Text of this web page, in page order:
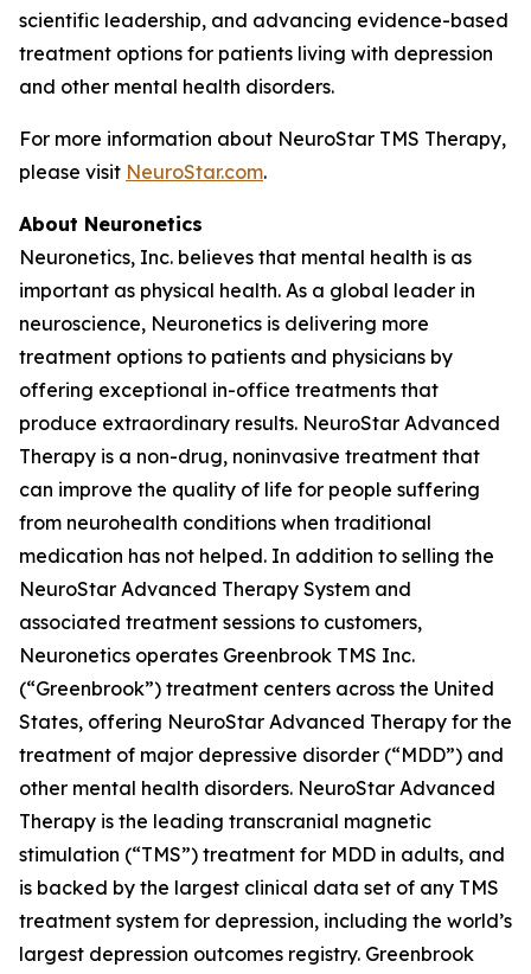
scientific leadership, and advancing evidence-based
treatment options for patients living with depression
and other mental health disorders.
For more information about NeuroStar TMS Therapy,
please visit NeuroStar.com.
About Neuronetics
Neuronetics, Inc. believes that mental health is as
important as physical health. As a global leader in
neuroscience, Neuronetics is delivering more
treatment options to patients and physicians by
offering exceptional in-office treatments that
produce extraordinary results. NeuroStar Advanced
Therapy is a non-drug, noninvasive treatment that
can improve the quality of life for people suffering
from neurohealth conditions when traditional
medication has not helped. In addition to selling the
NeuroStar Advanced Therapy System and
associated treatment sessions to customers,
Neuronetics operates Greenbrook TMS Inc.
(“Greenbrook”) treatment centers across the United
States, offering NeuroStar Advanced Therapy for the
treatment of major depressive disorder (“MDD”) and
other mental health disorders. NeuroStar Advanced
Therapy is the leading transcranial magnetic
stimulation (“TMS”) treatment for MDD in adults, and
is backed by the largest clinical data set of any TMS
treatment system for depression, including the world’s
largest depression outcomes registry. Greenbrook